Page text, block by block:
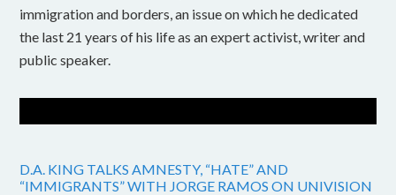
immigration and borders, an issue on which he dedicated
the last 21 years of his life as an expert activist, writer and
public speaker.
D.A. KING TALKS AMNESTY, “HATE” AND
“IMMIGRANTS” WITH JORGE RAMOS ON UNIVISION